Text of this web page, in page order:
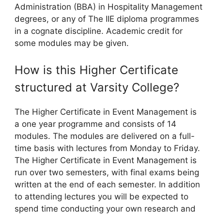
Administration (BBA) in Hospitality Management
degrees, or any of The IIE diploma programmes
in a cognate discipline. Academic credit for
some modules may be given.
How is this Higher Certificate
structured at Varsity College?
The Higher Certificate in Event Management is
a one year programme and consists of 14
modules. The modules are delivered on a full-
time basis with lectures from Monday to Friday.
The Higher Certificate in Event Management is
run over two semesters, with final exams being
written at the end of each semester. In addition
to attending lectures you will be expected to
spend time conducting your own research and